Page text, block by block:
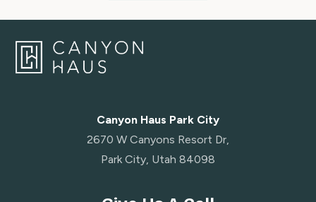
Canyon Haus Park City
2670 W Canyons Resort Dr,
Park City, Utah 84098